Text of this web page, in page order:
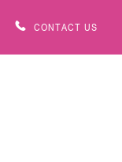
CONTACT US